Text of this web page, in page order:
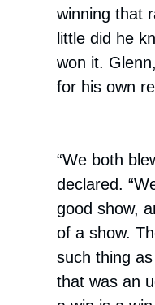
winning that
little did he
won it.
for his own
“We both
declared.
good show,
of a show.
such thing
that was an